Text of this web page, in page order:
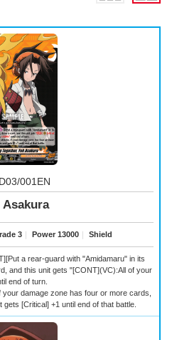
001EN
Asakura
3 ｜ Power 13000 ｜ Shield
a rear-guard with "Amidamaru" in its
and this unit gets "[CONT](VC):All of your
end of turn.
damage zone has four or more cards,
[Critical] +1 until end of that battle.